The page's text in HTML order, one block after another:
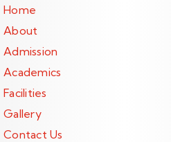
Home
About
Admission
Academics
Facilities
Gallery
Contact Us